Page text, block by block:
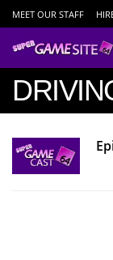
MEET OUR STAFF